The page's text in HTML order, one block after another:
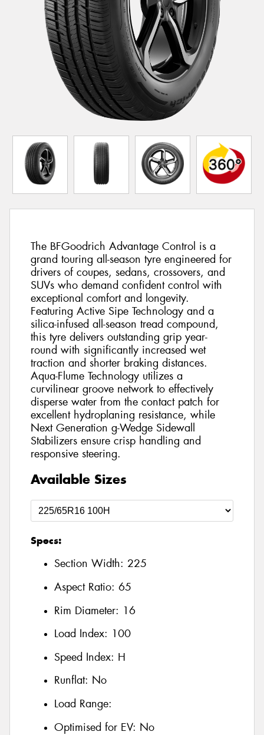
The BFGoodrich Advantage Control is a
grand touring all-season tyre engineered for
drivers of coupes, sedans, crossovers, and
SUVs who demand confident control with
exceptional comfort and longevity.
Featuring Active Sipe Technology and a
silica-infused all-season tread compound,
this tyre delivers outstanding grip year-
round with significantly increased wet
traction and shorter braking distances.
Aqua-Flume Technology utilizes a
curvilinear groove network to effectively
disperse water from the contact patch for
excellent hydroplaning resistance, while
Next Generation g-Wedge Sidewall
Stabilizers ensure crisp handling and
responsive steering.
Available Sizes
Specs:
Section Width: 225
Aspect Ratio: 65
Rim Diameter: 16
Load Index: 100
Speed Index: H
Runflat: No
Load Range:
Optimised for EV: No